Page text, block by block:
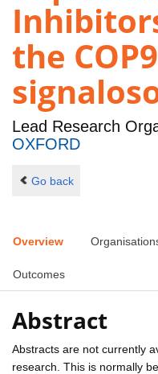
the COP9
Lead Research
OXFORD
Go back
Overview
Outcomes
Abstract
Abstracts are not currently
research. This is normally